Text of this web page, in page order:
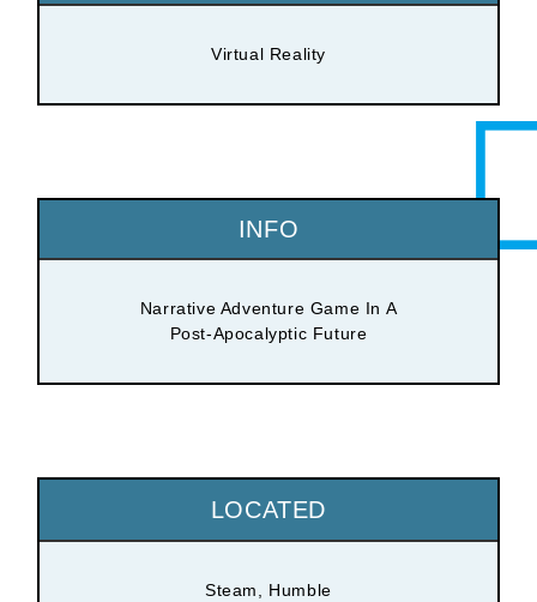
Virtual Reality
INFO
Narrative Adventure Game In A
Post-Apocalyptic Future
LOCATED
Steam, Humble